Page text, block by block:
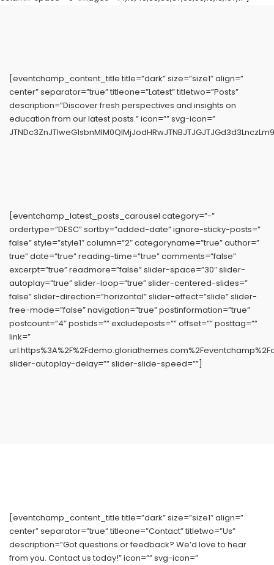
[eventchamp_content_title title=”dark” size=”size1″ align=”
center” separator=”true” titleone=”Latest” titletwo=”Posts”
description=”Discover fresh perspectives and insights on
education from our latest posts.” icon=”” svg-icon=”
[eventchamp_latest_posts_carousel category=”-”
ordertype=”DESC” sortby=”added-date” ignore-sticky-posts=”
false” style=”style1″ column=”2″ categoryname=”true” author=”
true” date=”true” reading-time=”true” comments=”false”
excerpt=”true” readmore=”false” slider-space=”30″ slider-
autoplay=”true” slider-loop=”true” slider-centered-slides=”
false” slider-direction=”horizontal” slider-effect=”slide” slider-
free-mode=”false” navigation=”true” postinformation=”true”
postcount=”4″ postids=”” excludeposts=”” offset=”” posttag=””
link=”
slider-autoplay-delay=”” slider-slide-speed=””]
[eventchamp_content_title title=”dark” size=”size1″ align=”
center” separator=”true” titleone=”Contact” titletwo=”Us”
description=”Got questions or feedback? We’d love to hear
from you. Contact us today!” icon=”” svg-icon=”